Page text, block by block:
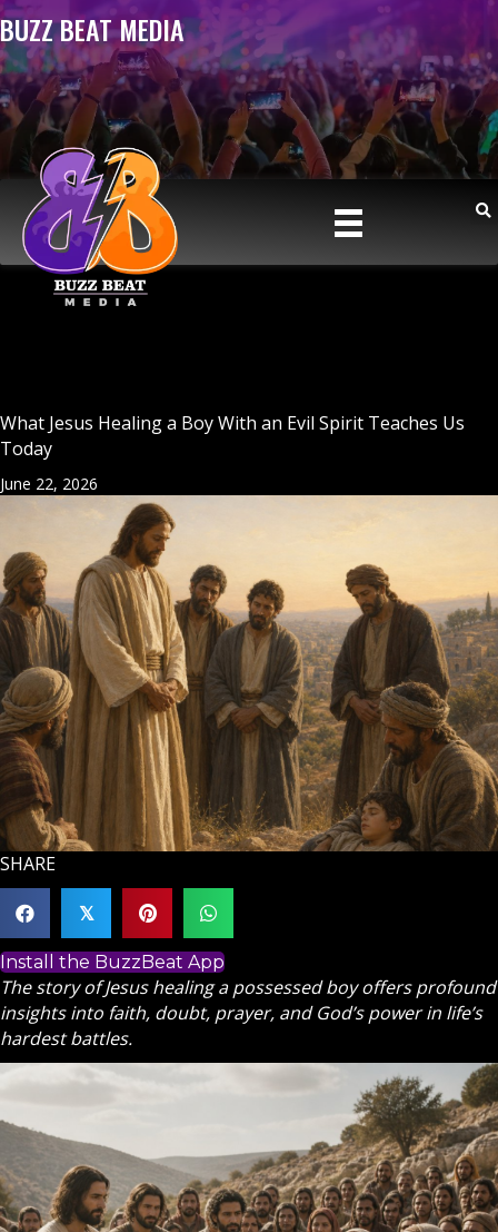
BUZZ BEAT MEDIA
What Jesus Healing a Boy With an Evil Spirit Teaches Us
Today
June 22, 2026
SHARE
𝕏
Install the BuzzBeat App
The story of Jesus healing a possessed boy offers profound
insights into faith, doubt, prayer, and God’s power in life’s
hardest battles.